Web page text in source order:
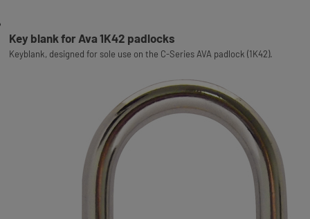
Key blank for Ava 1K42 padlocks
Keyblank, designed for sole use on the C-Series AVA padlock (1K42).